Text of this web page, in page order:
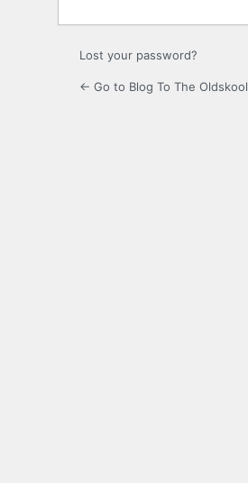
Lost your password?
← Go to Blog To The Oldskool